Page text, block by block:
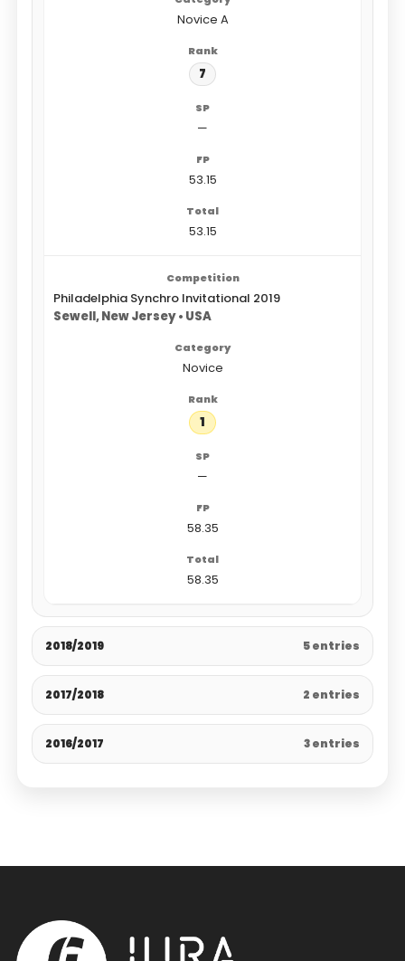
Novice A
7
—
53.15
53.15
Philadelphia Synchro Invitational 2019
Sewell, New Jersey • USA
Novice
1
—
58.35
58.35
2018/2019 5 entries
2017/2018 2 entries
2016/2017 3 entries